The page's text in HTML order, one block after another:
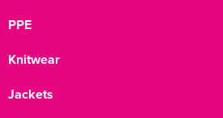
PPE
Knitwear
Jackets